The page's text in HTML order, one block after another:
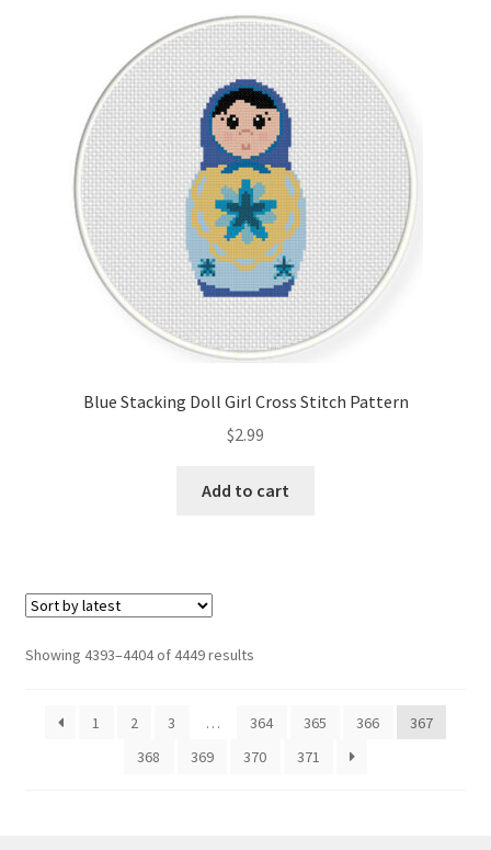
Blue Stacking Doll Girl Cross Stitch Pattern
$2.99
Add to cart
Showing 4393–4404 of 4449 resultsSorted
1
2 3 … 364 365 366
367
368
369 370 371